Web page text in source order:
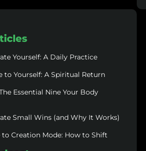
Yourself: A Daily Practice
to Yourself: A Spiritual Return
Essential Nine Your Body
Small Wins (and Why It Works)
to Creation Mode: How to Shift